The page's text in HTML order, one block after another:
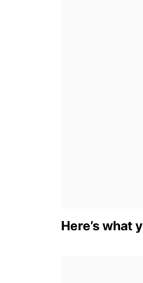
Here’s what